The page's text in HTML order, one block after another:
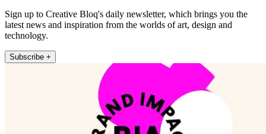
Sign up to Creative Bloq's daily newsletter, which brings you the
latest news and inspiration from the worlds of art, design and
technology.
Subscribe +